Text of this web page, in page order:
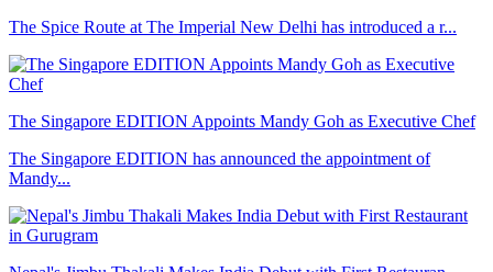
The Spice Route at The Imperial New Delhi has introduced a r...
The Singapore EDITION Appoints Mandy Goh as Executive Chef
The Singapore EDITION has announced the appointment of
Mandy...